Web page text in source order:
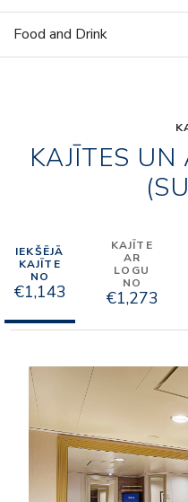
Food and Drink
KAJĪTES
IEKŠĒJĀ
KAJĪTE
NO
€1,143
KAJĪTE
AR
LOGU
NO
€1,273